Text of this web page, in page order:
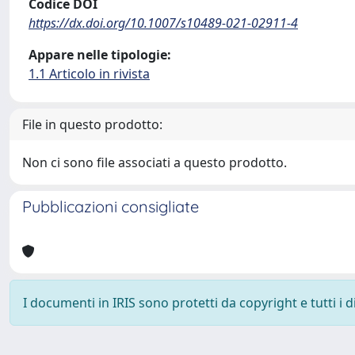
Codice DOI
https://dx.doi.org/10.1007/s10489-021-02911-4
Appare nelle tipologie:
1.1 Articolo in rivista
File in questo prodotto:
Non ci sono file associati a questo prodotto.
Pubblicazioni consigliate
I documenti in IRIS sono protetti da copyright e tutti i